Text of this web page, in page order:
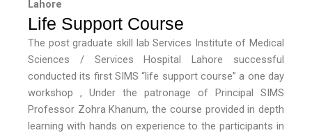
Lahore
Life Support Course
The post graduate skill lab Services Institute of Medical
Sciences / Services Hospital Lahore successful
conducted its first SIMS “life support course” a one day
workshop , Under the patronage of Principal SIMS
Professor Zohra Khanum, the course provided in depth
learning with hands on experience to the participants in